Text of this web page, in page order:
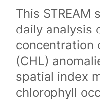
This STREAM
daily analysis
concentration
(CHL)
spatial index
chlorophyll